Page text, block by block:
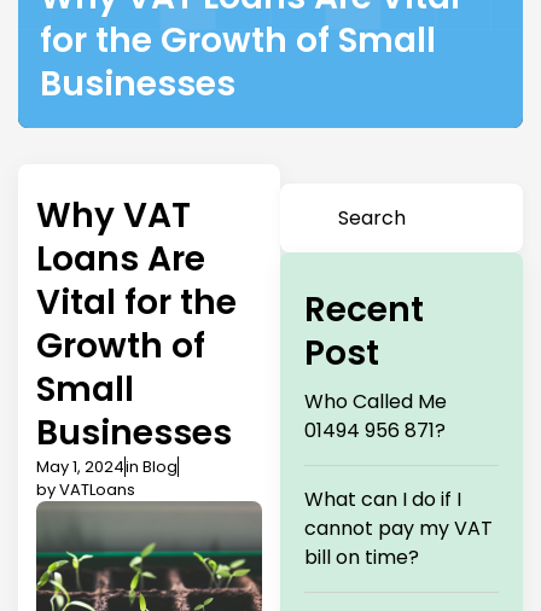
for the Growth of Small
Businesses
Why VAT
Loans Are
Vital for the
Growth of
Small
Businesses
May 1, 2024in Blog
byVATLoans
Recent
Post
Who Called Me
01494 956 871?
What can I do if I
cannot pay my VAT
bill on time?